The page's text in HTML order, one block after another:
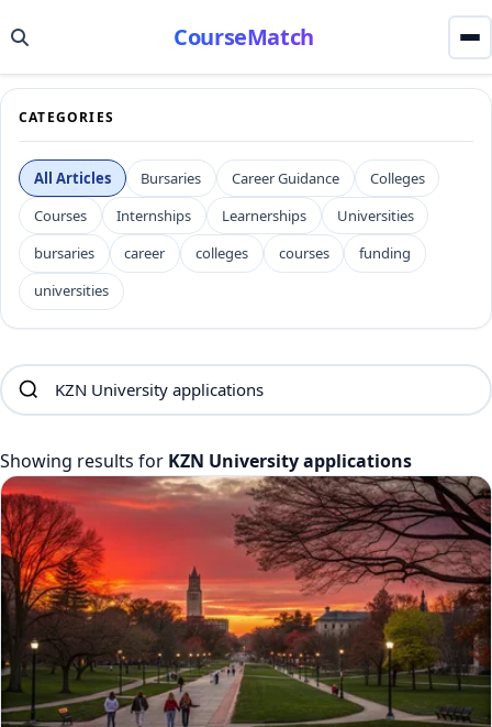
CourseMatch
CATEGORIES
All Articles Bursaries Career Guidance
Colleges
Courses
Internships Learnerships
Universities
bursaries
career colleges courses
funding
universities
Showing results for KZN University applications